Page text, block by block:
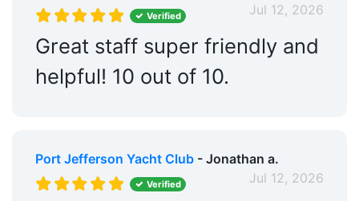
Jul 12, 2026
Verified
Great staff super friendly and
helpful! 10 out of 10.
Port Jefferson Yacht Club- Jonathan a.
Jul 12, 2026
Verified